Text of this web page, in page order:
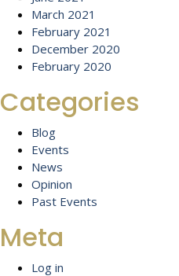
March 2021
February 2021
December 2020
February 2020
Categories
Blog
Events
News
Opinion
Past Events
Meta
Log in